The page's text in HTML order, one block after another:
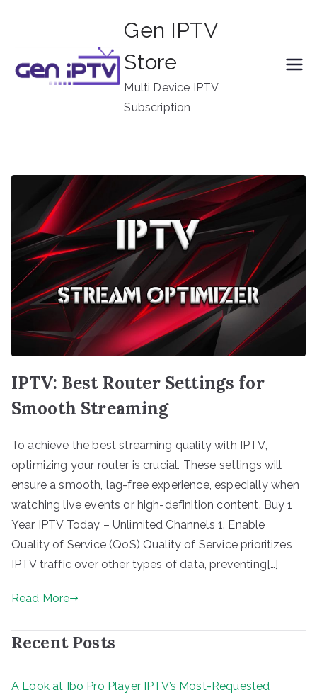
Gen IPTV
Store
Multi Device IPTV
Subscription
IPTV: Best Router Settings for
Smooth Streaming
To achieve the best streaming quality with IPTV,
optimizing your router is crucial. These settings will
ensure a smooth, lag-free experience, especially when
watching live events or high-definition content. Buy 1
Year IPTV Today – Unlimited Channels 1. Enable
Quality of Service (QoS) Quality of Service prioritizes
IPTV traffic over other types of data, preventing[…]
Read More
Recent Posts
A Look at Ibo Pro Player IPTV’s Most-Requested